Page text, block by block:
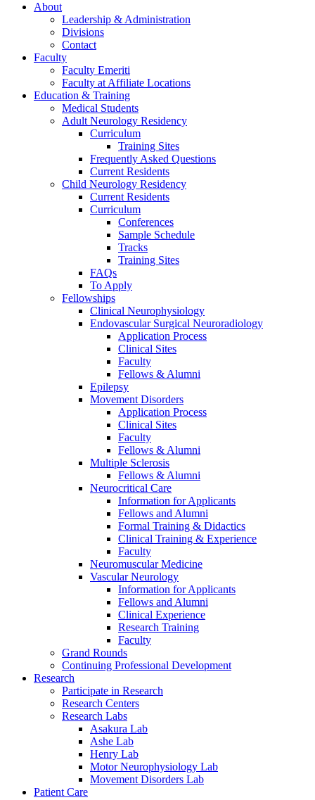
About
Leadership & Administration
Divisions
Contact
Faculty
Faculty Emeriti
Faculty at Affiliate Locations
Education & Training
Medical Students
Adult Neurology Residency
Curriculum
Training Sites
Frequently Asked Questions
Current Residents
Child Neurology Residency
Current Residents
Curriculum
Conferences
Sample Schedule
Tracks
Training Sites
FAQs
To Apply
Fellowships
Clinical Neurophysiology
Endovascular Surgical Neuroradiology
Application Process
Clinical Sites
Faculty
Fellows & Alumni
Epilepsy
Movement Disorders
Application Process
Clinical Sites
Faculty
Fellows & Alumni
Multiple Sclerosis
Fellows & Alumni
Neurocritical Care
Information for Applicants
Fellows and Alumni
Formal Training & Didactics
Clinical Training & Experience
Faculty
Neuromuscular Medicine
Vascular Neurology
Information for Applicants
Fellows and Alumni
Clinical Experience
Research Training
Faculty
Grand Rounds
Continuing Professional Development
Research
Participate in Research
Research Centers
Research Labs
Asakura Lab
Ashe Lab
Henry Lab
Motor Neurophysiology Lab
Movement Disorders Lab
Patient Care